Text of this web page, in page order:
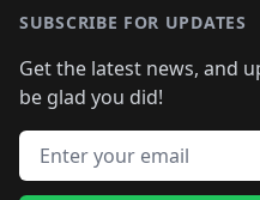
SUBSCRIBE FOR UPDATES
Get the latest news, and
be glad you did!
Email address